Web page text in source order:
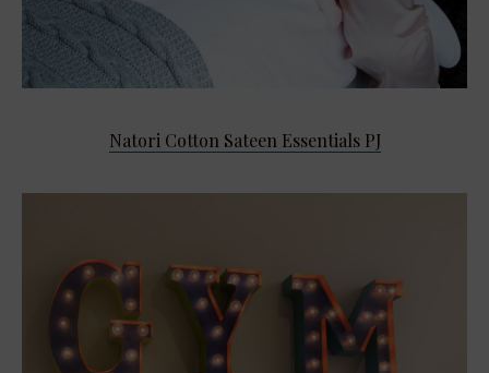
Natori Cotton Sateen Essentials PJ